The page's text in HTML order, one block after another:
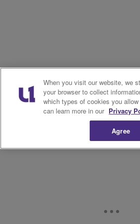
When you visit our website, we
your browser to collect
which types of cookies you
can learn more in our Privacy
Agree